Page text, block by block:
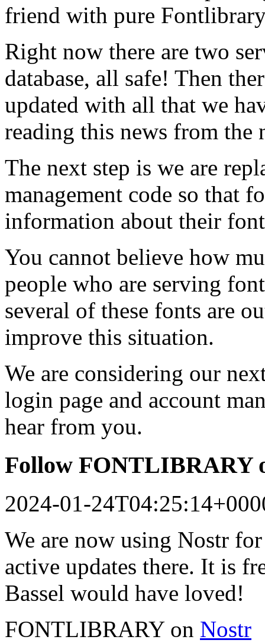
friend with pure
Right now there are two
database, all safe! Then
updated with all that we
reading this news from the
The next step is we are
management code so that
information about their
You cannot believe how
people who are serving
several of these fonts are
improve this situation.
We are considering our
login page and account
hear from you.
Follow FONTLIBRARY
2024-01-
We are now using Nostr
active updates there. It is
Bassel would have loved!
FONTLIBRARY on Nostr